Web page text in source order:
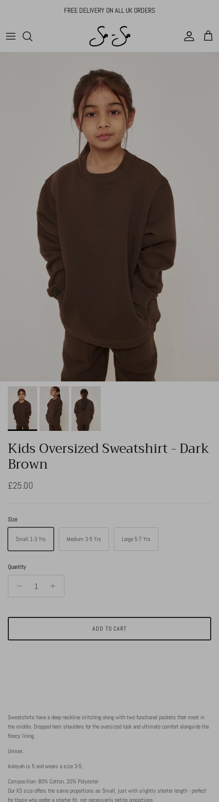
FREE DELIVERY ON ALL UK ORDERS
AccountCart
Kids Oversized Sweatshirt - Dark
Brown
Regular price
£25.00
Size
Small 1-3 Yrs Medium 3-5 Yrs Large 5-7 Yrs
Quantity
ADD TO CART
Sweatshirts have a deep neckline stitching along with two functional pockets that meet in
the middle. Dropped hem shoulders for the oversized look and ultimate comfort alongside the
fleecy lining.
Unisex.
Aaleyah is 5 and wears a size 3-5.
Composition- 80% Cotton, 20% Polyester
Our XS size offers the same proportions as Small, just with slightly shorter length - perfect
for those who prefer a shorter fit, not necessarily petite proportions.